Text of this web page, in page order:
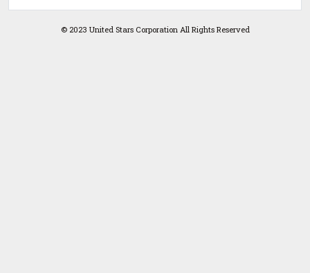
© 2023 United Stars Corporation All Rights Reserved